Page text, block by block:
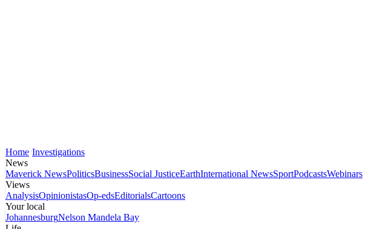
Home Investigations
News
Maverick NewsPoliticsBusinessSocial JusticeEarthInternational NewsSportPodcastsWebinars
Views
AnalysisOpinionistasOp-edsEditorialsCartoons
Your local
JohannesburgNelson Mandela Bay